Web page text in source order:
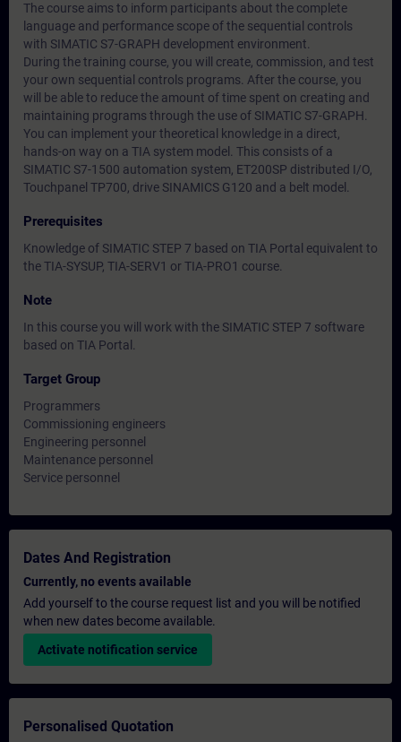
The course aims to inform participants about the complete
language and performance scope of the sequential controls
with SIMATIC S7-GRAPH development environment.
During the training course, you will create, commission, and test
your own sequential controls programs. After the course, you
will be able to reduce the amount of time spent on creating and
maintaining programs through the use of SIMATIC S7-GRAPH.
You can implement your theoretical knowledge in a direct,
hands-on way on a TIA system model. This consists of a
SIMATIC S7-1500 automation system, ET200SP distributed I/O,
Touchpanel TP700, drive SINAMICS G120 and a belt model.
Prerequisites
Knowledge of SIMATIC STEP 7 based on TIA Portal equivalent to
the TIA-SYSUP, TIA-SERV1 or TIA-PRO1 course.
Note
In this course you will work with the SIMATIC STEP 7 software
based on TIA Portal.
Target Group
Programmers
Commissioning engineers
Engineering personnel
Maintenance personnel
Service personnel
Dates And Registration
Currently, no events available
Add yourself to the course request list and you will be notified
when new dates become available.
Activate notification service
Personalised Quotation